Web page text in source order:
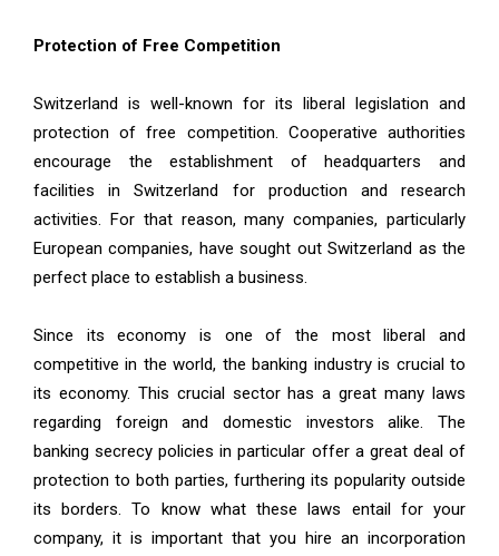
Protection of Free Competition
Switzerland is well-known for its liberal legislation and
protection of free competition. Cooperative authorities
encourage the establishment of headquarters and
facilities in Switzerland for production and research
activities. For that reason, many companies, particularly
European companies, have sought out Switzerland as the
perfect place to establish a business.
Since its economy is one of the most liberal and
competitive in the world, the banking industry is crucial to
its economy. This crucial sector has a great many laws
regarding foreign and domestic investors alike. The
banking secrecy policies in particular offer a great deal of
protection to both parties, furthering its popularity outside
its borders. To know what these laws entail for your
company, it is important that you hire an incorporation